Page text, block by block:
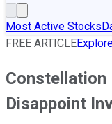
Most Active Stocks
FREE ARTICLE
Constellation
Disappoint